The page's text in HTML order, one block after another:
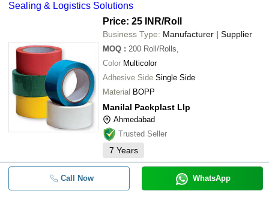
Sealing & Logistics Solutions
Price: 25 INR/Roll
Business Type: Manufacturer | Supplier
MOQ : 200 Roll/Rolls,
Color Multicolor
Adhesive Side Single Side
Material BOPP
Manilal Packplast Llp
Ahmedabad
Trusted Seller
7 Years
Call Now WhatsApp